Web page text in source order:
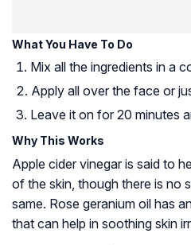
What You Have To Do
Mix all the ingredients in a
Apply all over the face or
Leave it on for 20 minutes
Why This Works
Apple cider vinegar is said to
of the skin, though there is no
same. Rose geranium oil has
that can help in soothing skin